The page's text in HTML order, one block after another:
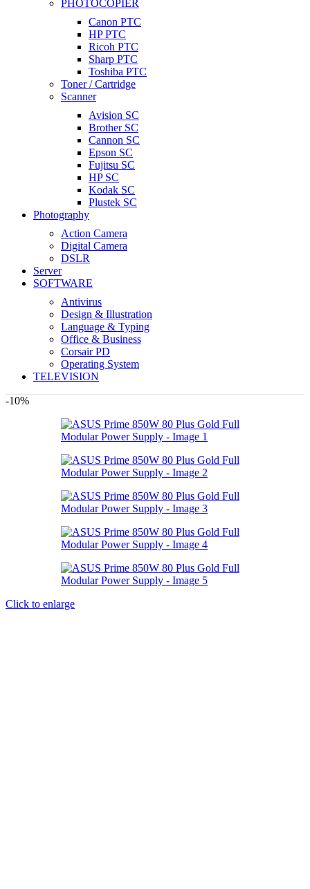
PHOTOCOPIER
Canon PTC
HP PTC
Ricoh PTC
Sharp PTC
Toshiba PTC
Toner / Cartridge
Scanner
Avision SC
Brother SC
Cannon SC
Epson SC
Fujitsu SC
HP SC
Kodak SC
Plustek SC
Photography
Action Camera
Digital Camera
DSLR
Server
SOFTWARE
Antivirus
Design & Illustration
Language & Typing
Office & Business
Corsair PD
Operating System
TELEVISION
-10%
Click to enlarge